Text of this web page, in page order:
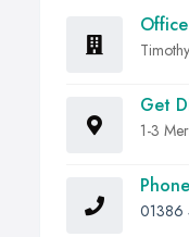
Office
Get
1-3
Phone